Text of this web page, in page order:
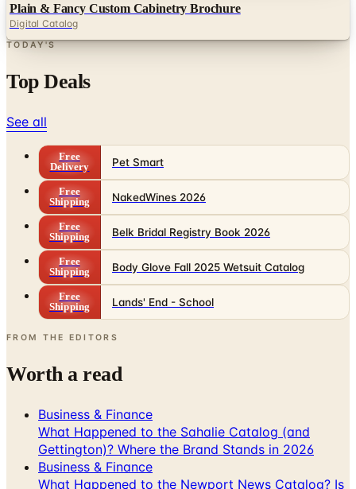
Plain & Fancy Custom Cabinetry Brochure
Digital Catalog
TODAY'S
Top Deals
See all
Free
Delivery
Pet Smart
Free
Shipping
NakedWines 2026
Free
Shipping
Belk Bridal Registry Book 2026
Free
Shipping
Body Glove Fall 2025 Wetsuit Catalog
Free
Shipping
Lands' End - School
FROM THE EDITORS
Worth a read
Business & Finance
What Happened to the Sahalie Catalog (and
Gettington)? Where the Brand Stands in 2026
Business & Finance
What Happened to the Newport News Catalog? Is